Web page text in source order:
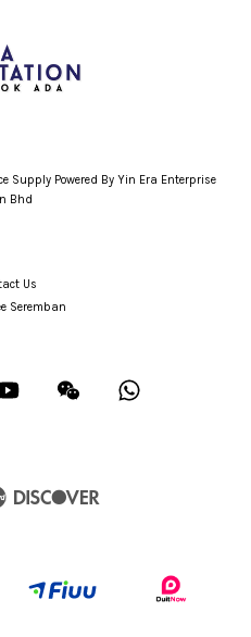
Supply Powered By Yin Era Enterprise
Bhd
Us
Seremban
YouTube Wechat
Master